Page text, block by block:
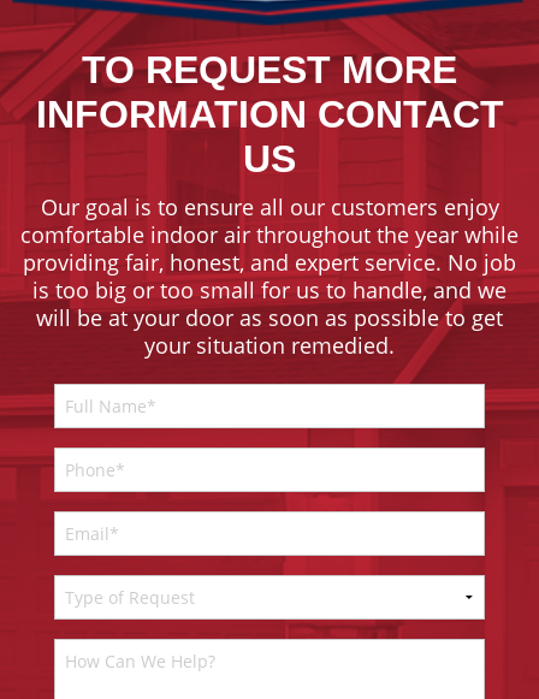
TO REQUEST MORE
INFORMATION CONTACT
US
Our goal is to ensure all our customers enjoy
comfortable indoor air throughout the year while
providing fair, honest, and expert service. No job
is too big or too small for us to handle, and we
will be at your door as soon as possible to get
your situation remedied.